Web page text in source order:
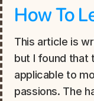
How To
This article is
but I found that
applicable to
passions. The